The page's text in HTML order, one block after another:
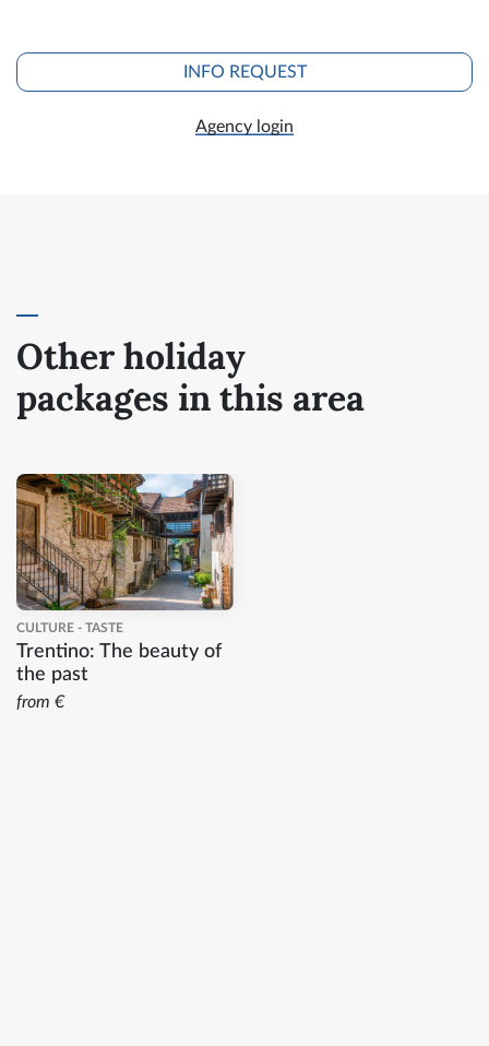
INFO REQUEST
Agency login
Other holiday
packages in this area
CULTURE - TASTE
Trentino: The beauty of
the past
from €